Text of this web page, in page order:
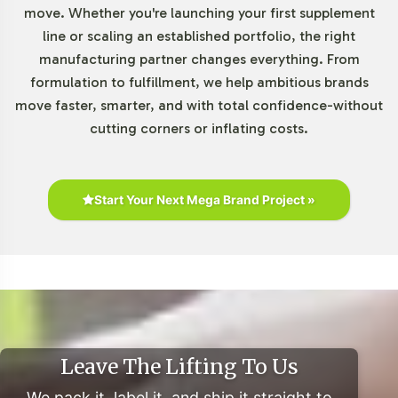
The Gummies and Chewables segment continues to
witness robust growth, driven by consumer preferences
for convenient and palatable supplement formats.
Market research indicates a projected CAGR of over 12%
from 2021 to 2028 within the U.S. market, underscoring
supplements, enhancing market appeal across various
demographics. Retail partnerships and private label
Closing Message Encouraging
Onboarding or Next Steps
Integrating Super Greens Gummies into your product
move. Whether you're launching your first supplement
line or scaling an established portfolio, the right
manufacturing partner changes everything. From
formulation to fulfillment, we help ambitious brands
move faster, smarter, and with total confidence-without
cutting corners or inflating costs.
Start Your Next Mega Brand Project »
Leave The Lifting To Us